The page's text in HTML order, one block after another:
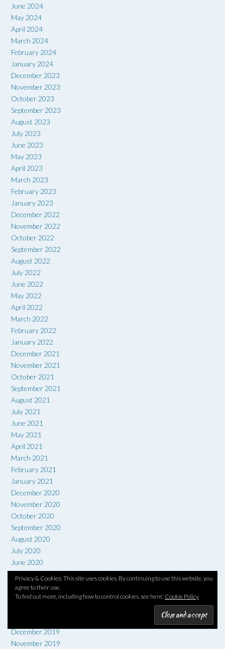
Privacy & Cookies: This site uses cookies. By continuing to use this website, you
agree to their use.
To find out more, including how to control cookies, see here: Cookie Policy
June 2024
May 2024
April 2024
March 2024
February 2024
January 2024
December 2023
November 2023
October 2023
September 2023
August 2023
July 2023
June 2023
May 2023
April 2023
March 2023
February 2023
January 2023
December 2022
November 2022
October 2022
September 2022
August 2022
July 2022
June 2022
May 2022
April 2022
March 2022
February 2022
January 2022
December 2021
November 2021
October 2021
September 2021
August 2021
July 2021
June 2021
May 2021
April 2021
March 2021
February 2021
January 2021
December 2020
November 2020
October 2020
September 2020
August 2020
July 2020
June 2020
May 2020
April 2020
March 2020
December 2019
November 2019